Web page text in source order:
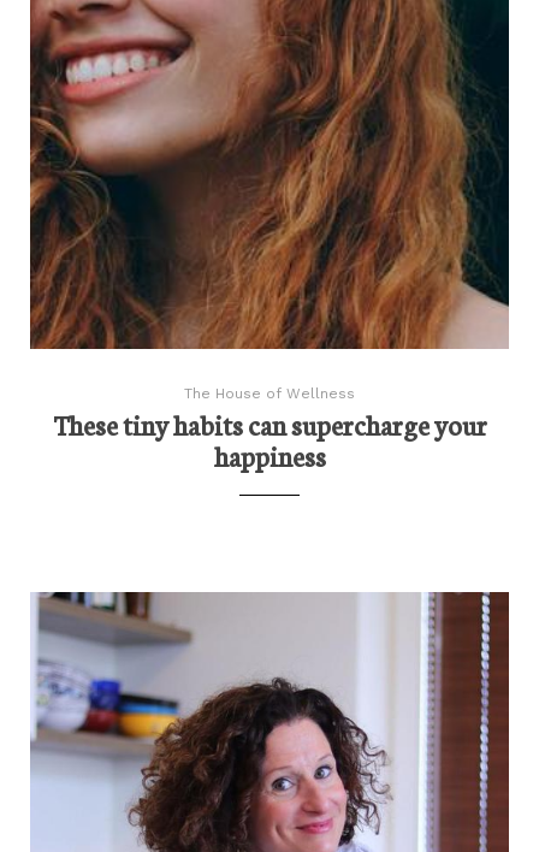
The House of Wellness
These tiny habits can supercharge your
happiness